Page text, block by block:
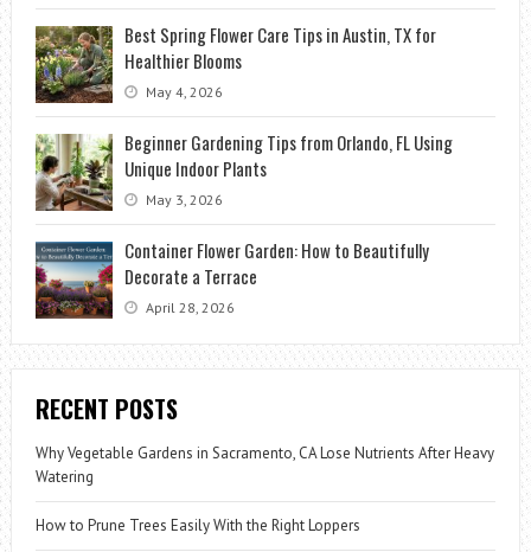
Best Spring Flower Care Tips in Austin, TX for
Healthier Blooms
May 4, 2026
Beginner Gardening Tips from Orlando, FL Using
Unique Indoor Plants
May 3, 2026
Container Flower Garden: How to Beautifully
Decorate a Terrace
April 28, 2026
RECENT POSTS
Why Vegetable Gardens in Sacramento, CA Lose Nutrients After Heavy
Watering
How to Prune Trees Easily With the Right Loppers